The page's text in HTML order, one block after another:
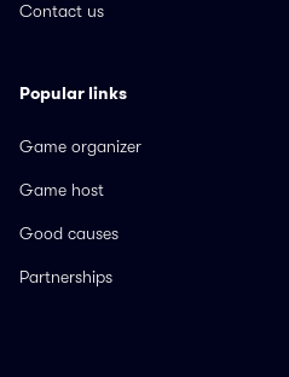
Contact us
Popular links
Game organizer
Game host
Good causes
Partnerships